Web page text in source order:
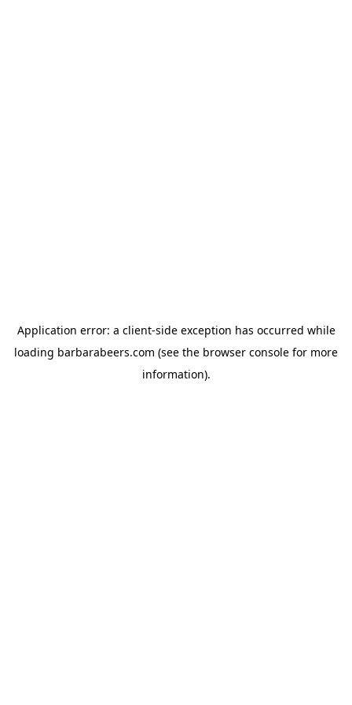
Application error: a client-side exception has occurred while
loading barbarabeers.com (see the browser console for more
information).